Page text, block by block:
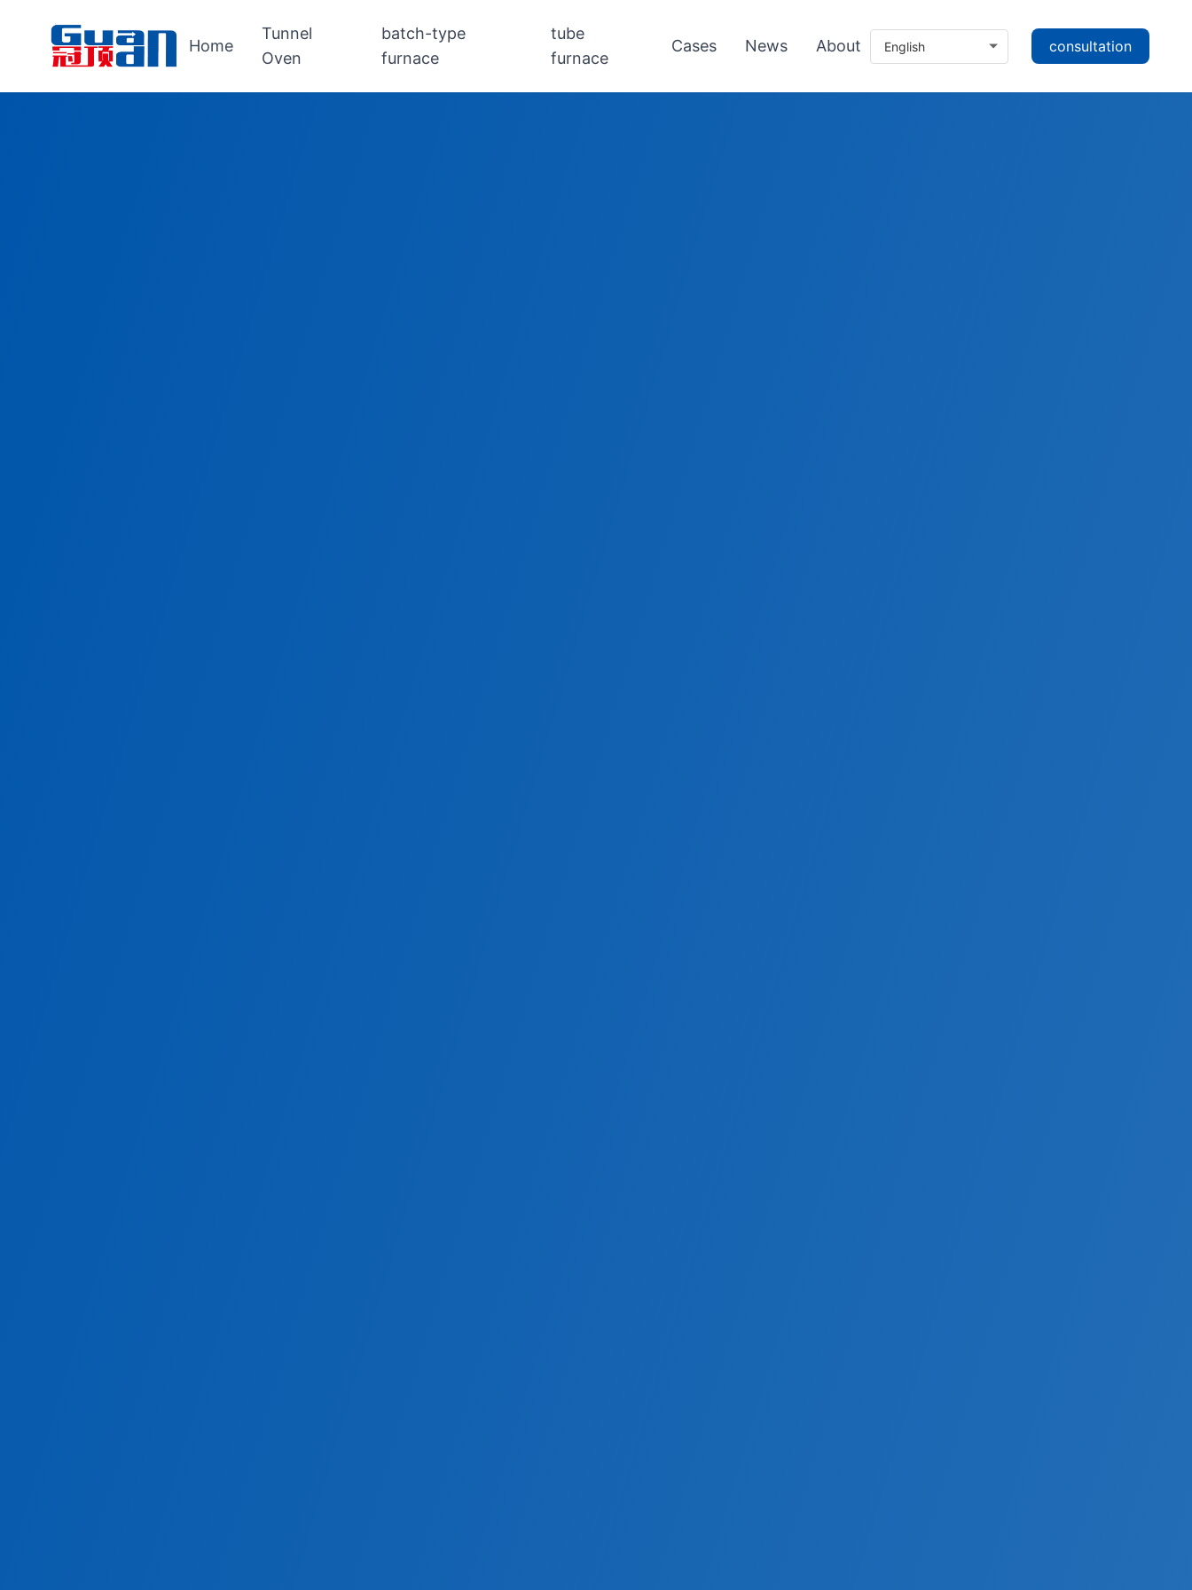
Home
Tunnel
Oven
batch-type
furnace
tube
furnace
Cases News About consultation